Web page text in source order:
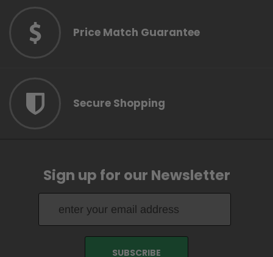
Price Match Guarantee
Secure Shopping
Sign up for our Newsletter